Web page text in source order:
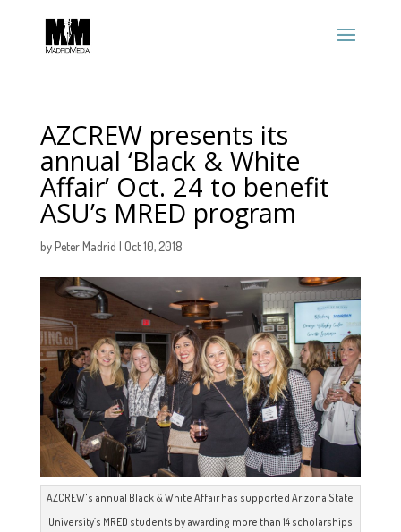
AZCREW presents its
annual ‘Black & White
Affair’ Oct. 24 to benefit
ASU’s MRED program
byPeter Madrid | Oct 10, 2018
AZCREW's annual Black & White Affair has supported Arizona State
University’s MRED students by awarding more than 14 scholarships